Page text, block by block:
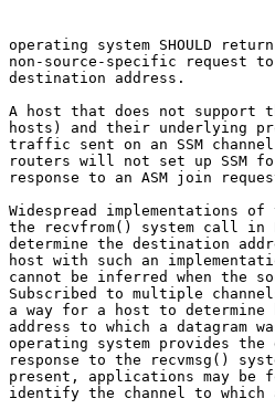
operating system SHOULD
non-source-specific request
destination address.
A host that does not support
hosts) and their underlying
traffic sent on an SSM
routers will not set up SSM
response to an ASM join
Widespread implementations
the recvfrom() system call in
determine the destination
host with such an
cannot be inferred when the
Subscribed to multiple
a way for a host to
address to which a datagram
operating system provides
response to the recvmsg()
present, applications may be
identify the channel to which